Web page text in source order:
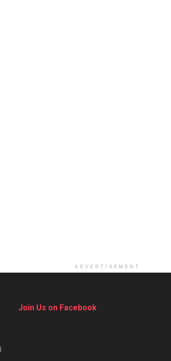
ADVERTISEMENT
Join Us on Facebook